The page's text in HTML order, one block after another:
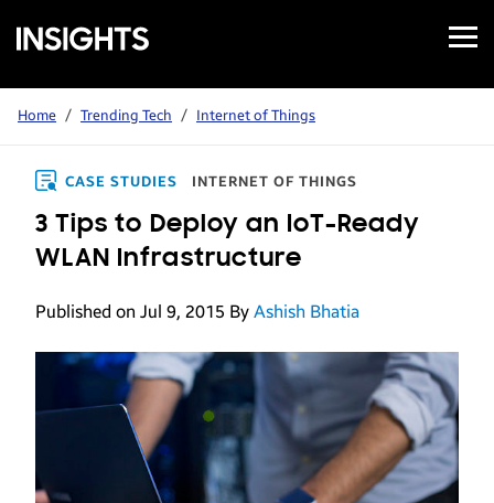
Samsung
Insights
Open
Menu
Home / Trending Tech / Internet of Things
CASE STUDIES INTERNET OF THINGS
3 Tips to Deploy an IoT-Ready
WLAN Infrastructure
Published on Jul 9, 2015 By Ashish Bhatia